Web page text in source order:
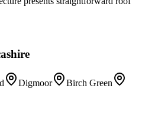
Digmoor
Birch Green